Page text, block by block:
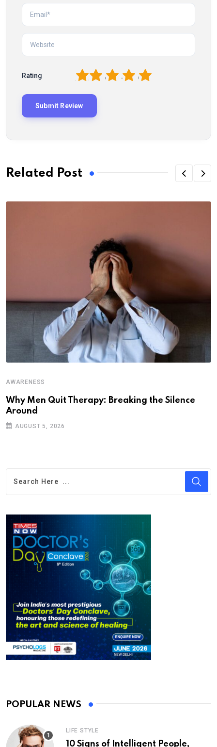
Rating 5
4
3
2
Related Post
AWARENESS
Why Men Quit Therapy: Breaking the Silence
Around
AUGUST 5, 2026
POPULAR NEWS
LIFE STYLE
10 Signs of Intelligent People,